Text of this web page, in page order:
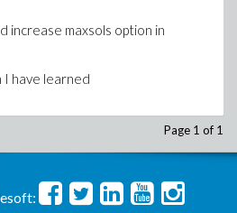
increase maxsols option in
I have learned
Page 1 of 1